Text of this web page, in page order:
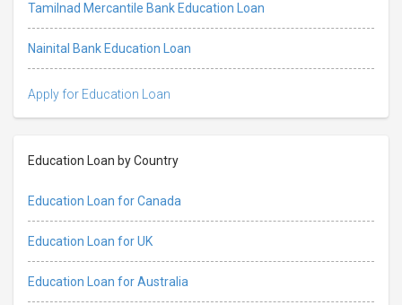
Tamilnad Mercantile Bank Education Loan
Nainital Bank Education Loan
Apply for Education Loan
Education Loan by Country
Education Loan for Canada
Education Loan for UK
Education Loan for Australia